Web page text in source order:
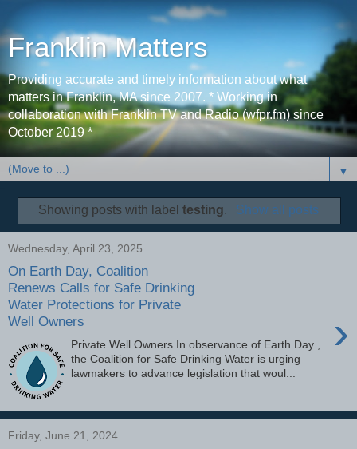
Franklin Matters
Providing accurate and timely information about what
matters in Franklin, MA since 2007. * Working in
collaboration with Franklin TV and Radio (wfpr.fm) since
October 2019 *
▼
Showing posts with labeltesting. Show all posts
Wednesday, April 23, 2025
On Earth Day, Coalition
Renews Calls for Safe Drinking
Water Protections for Private
Well Owners
›
Private Well Owners In observance of Earth Day ,
the Coalition for Safe Drinking Water is urging
lawmakers to advance legislation that woul...
Friday, June 21, 2024